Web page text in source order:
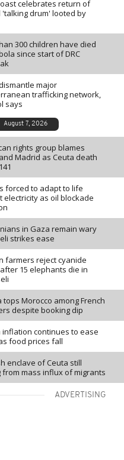
celebrates return of
'talking drum' looted by
300 children have died
since start of DRC
major
trafficking network,
says
August 7, 2026
rights group blames
Madrid as Ceuta death
forced to adapt to life
electricity as oil blockade
in Gaza remain wary
strikes ease
farmers reject cyanide
15 elephants die in
tops Morocco among French
despite booking dip
inflation continues to ease
food prices fall
enclave of Ceuta still
from mass influx of migrants
ADVERTISING